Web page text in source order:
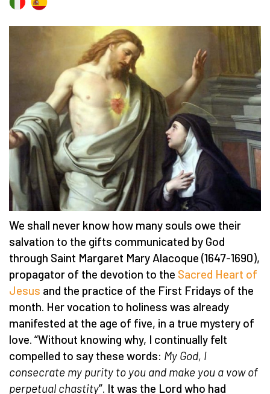
We shall never know how many souls owe their
salvation to the gifts communicated by God
through Saint Margaret Mary Alacoque (1647-1690),
propagator of the devotion to the Sacred Heart of
Jesus and the practice of the First Fridays of the
month. Her vocation to holiness was already
manifested at the age of five, in a true mystery of
love. “Without knowing why, I continually felt
compelled to say these words: My God, I
consecrate my purity to you and make you a vow of
perpetual chastity”. It was the Lord who had